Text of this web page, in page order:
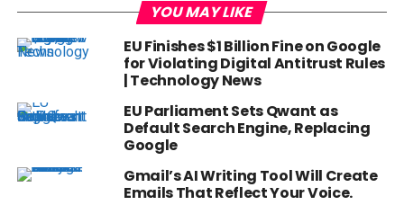
YOU MAY LIKE
EU Finishes $1 Billion Fine on Google
for Violating Digital Antitrust Rules
| Technology News
EU Parliament Sets Qwant as
Default Search Engine, Replacing
Google
Gmail’s AI Writing Tool Will Create
Emails That Reflect Your Voice.